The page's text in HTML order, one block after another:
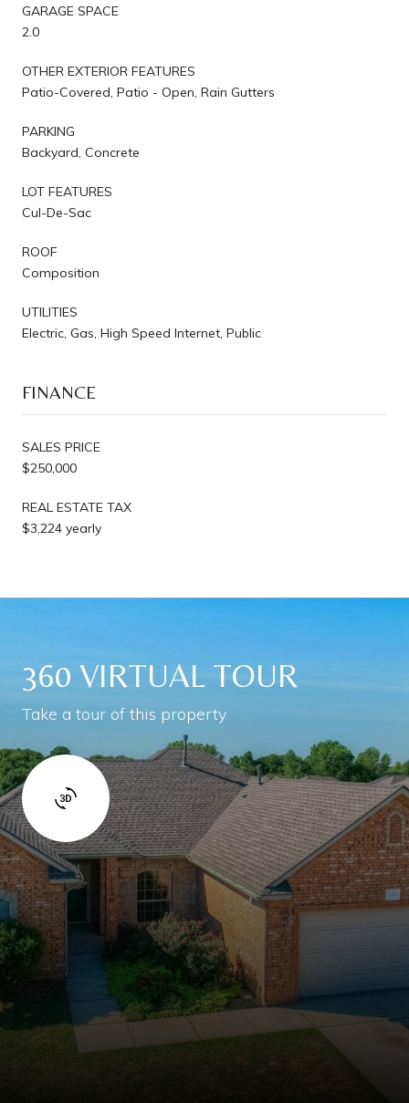
GARAGE SPACE
2.0
OTHER EXTERIOR FEATURES
Patio-Covered, Patio - Open, Rain Gutters
PARKING
Backyard, Concrete
LOT FEATURES
Cul-De-Sac
ROOF
Composition
UTILITIES
Electric, Gas, High Speed Internet, Public
FINANCE
SALES PRICE
$250,000
REAL ESTATE TAX
$3,224 yearly
360 VIRTUAL TOUR
Take a tour of this property